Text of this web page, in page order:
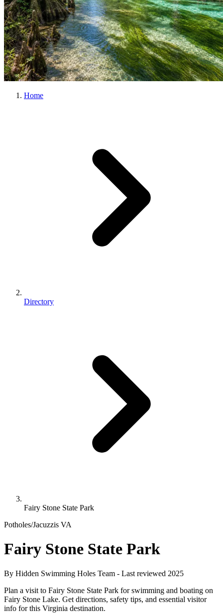
Home
Directory
Fairy Stone State Park
Potholes/Jacuzzis VA
Fairy Stone State Park
By Hidden Swimming Holes Team - Last reviewed 2025
Plan a visit to Fairy Stone State Park for swimming and boating on
Fairy Stone Lake. Get directions, safety tips, and essential visitor
info for this Virginia destination.